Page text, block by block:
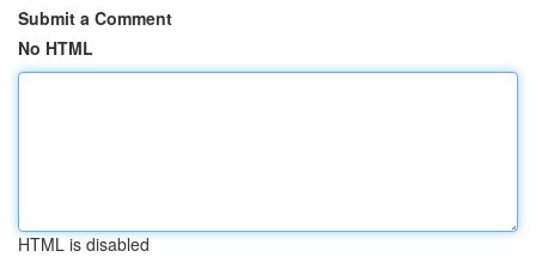
Submit a Comment
No HTML
HTML is disabled